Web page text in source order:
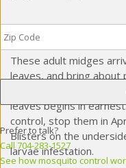
5. Boxwood
These adult midges
leaves, and bring about
larvae emerge, and
leaves begins in
control, stop them in
Blisters on the
larvae infestation.
Zip
Code
Prefer to talk?
Call 704-283-1527
See how mosquito control